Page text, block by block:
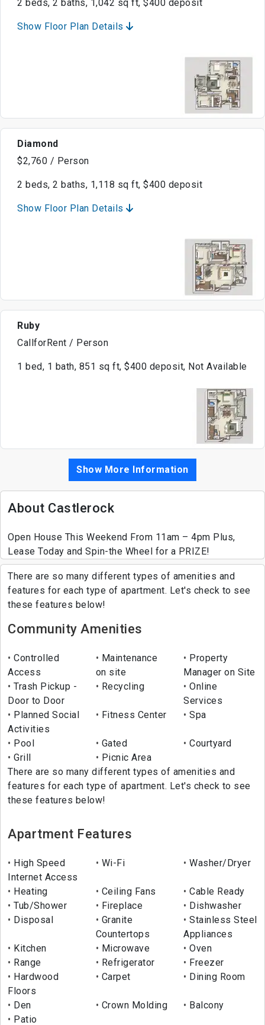
2 beds, 2 baths, 1,042 sq ft, $400 deposit
Show Floor Plan Details
Diamond
$2,760 / Person
2 beds, 2 baths, 1,118 sq ft, $400 deposit
Show Floor Plan Details
Ruby
CallforRent / Person
1 bed, 1 bath, 851 sq ft, $400 deposit, Not Available
Show More Information
About Castlerock
Open House This Weekend From 11am – 4pm Plus,
Lease Today and Spin-the Wheel for a PRIZE!
There are so many different types of amenities and
features for each type of apartment. Let's check to see
these features below!
Community Amenities
Controlled
Access
Maintenance
on site
Property
Manager on Site
Trash Pickup -
Door to Door
Recycling
Online
Services
Planned Social
Activities
Fitness Center Spa
Pool Gated
Courtyard
Grill
Picnic Area
There are so many different types of amenities and
features for each type of apartment. Let's check to see
these features below!
Apartment Features
High Speed
Internet Access
Wi-Fi Washer/Dryer
Heating Ceiling Fans
Cable Ready
Tub/Shower
Fireplace
Dishwasher
Disposal
Granite
Countertops
Stainless Steel
Appliances
Kitchen
Microwave
Oven
Range
Refrigerator
Freezer
Hardwood
Floors
Carpet Dining Room
Den Crown Molding
Balcony
Patio